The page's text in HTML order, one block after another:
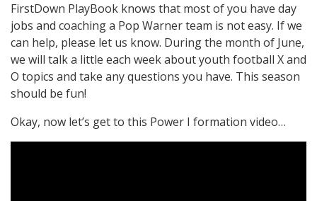
FirstDown PlayBook knows that most of you have day
jobs and coaching a Pop Warner team is not easy. If we
can help, please let us know. During the month of June,
we will talk a little each week about youth football X and
O topics and take any questions you have. This season
should be fun!
Okay, now let’s get to this Power I formation video…